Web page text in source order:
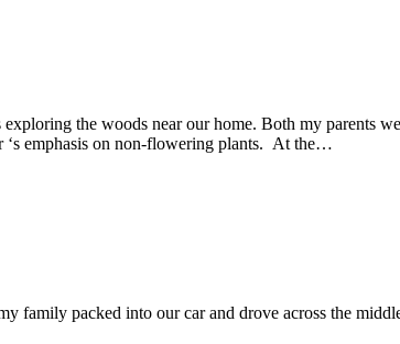
the woods near our home. Both my parents
‘s emphasis on non-flowering plants. At the…
family packed into our car and drove across the